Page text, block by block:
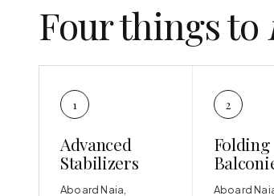
Four things to
1
Advanced
Stabilizers
Aboard Naia,
2
Folding
Aboard